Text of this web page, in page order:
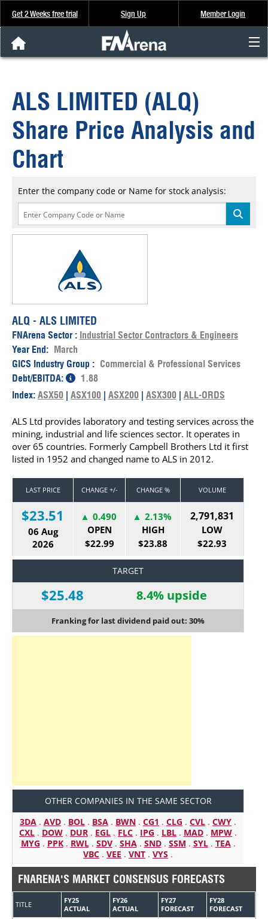
Get 2 Weeks free trial Sign Up Member Login
Analysis & Data
About Us
FREE Trial
SIGN UP
ALS LIMITED (ALQ)
Share Price Analysis and
Chart
Enter the company code or Name for stock analysis:
ALQ - ALS LIMITED
FNArena Sector : Industrial Sector Contractors & Engineers
Year End: March
GICS Industry Group : Commercial & Professional Services
Debt/EBITDA:
1.88
Index: ASX50 | ASX100 | ASX200 | ASX300 | ALL-ORDS
ALS Ltd provides laboratory and testing services across the
mining, industrial and life sciences sector. It operates in
over 65 countries. Formerly Campbell Brothers Ltd it first
listed in 1952 and changed name to ALS in 2012.
LAST PRICE CHANGE +/- CHANGE % VOLUME
$23.51
06 Aug
2026
0.490
OPEN
$22.99
2.13%
HIGH
$23.88
2,791,831
LOW
$22.93
TARGET
$25.48 8.4% upside
Franking for last dividend paid out: 30%
OTHER COMPANIES IN THE SAME SECTOR
3DA . AVD . BOL . BSA . BWN . CG1 . CLG . CVL . CWY .
CXL . DOW . DUR . EGL . FLC . IPG . LBL . MAD . MPW .
MYG . PPK. RWL. SDV. SHA. SND. SSM . SYL. TEA.
VBC . VEE . VNT . VYS .
FNARENA'S MARKET CONSENSUS FORECASTS
TITLE
FY25
ACTUAL
FY26
ACTUAL
FY27
FORECAST
FY28
FORECAST